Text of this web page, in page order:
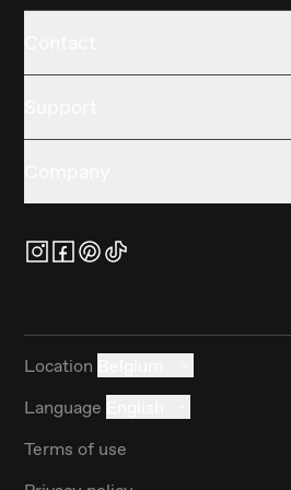
Location
Language
Terms of use